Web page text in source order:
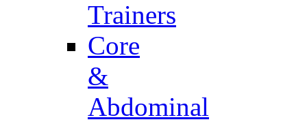
Trainers
Core
&
Abdominal